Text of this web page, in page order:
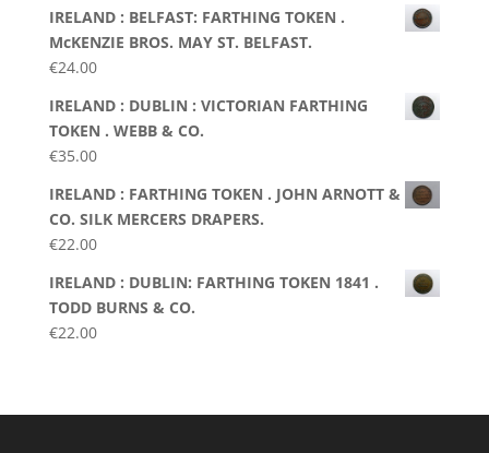
IRELAND : BELFAST: FARTHING TOKEN .
McKENZIE BROS. MAY ST. BELFAST.
€24.00
IRELAND : DUBLIN : VICTORIAN FARTHING
TOKEN . WEBB & CO.
€35.00
IRELAND : FARTHING TOKEN . JOHN ARNOTT &
CO. SILK MERCERS DRAPERS.
€22.00
IRELAND : DUBLIN: FARTHING TOKEN 1841 .
TODD BURNS & CO.
€22.00